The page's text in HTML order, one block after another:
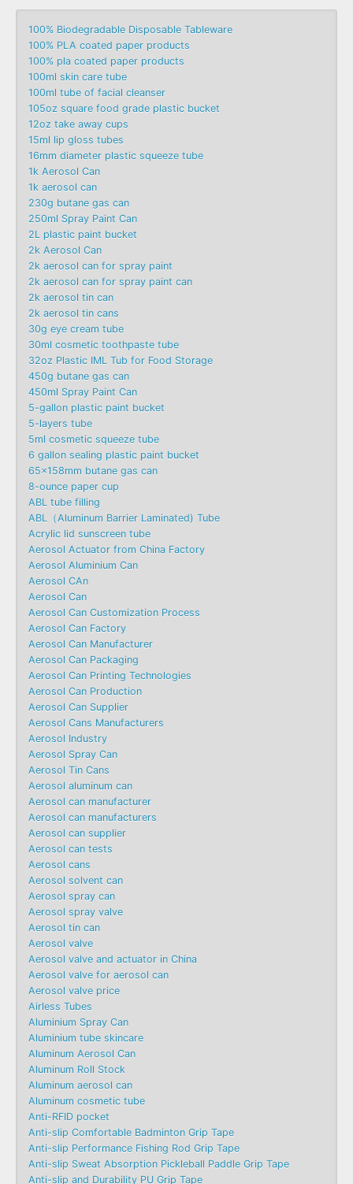
100% Biodegradable Disposable Tableware
100% PLA coated paper products
100% pla coated paper products
100ml skin care tube
100ml tube of facial cleanser
105oz square food grade plastic bucket
12oz take away cups
15ml lip gloss tubes
16mm diameter plastic squeeze tube
1k Aerosol Can
1k aerosol can
230g butane gas can
250ml Spray Paint Can
2L plastic paint bucket
2k Aerosol Can
2k aerosol can for spray paint
2k aerosol can for spray paint can
2k aerosol tin can
2k aerosol tin cans
30g eye cream tube
30ml cosmetic toothpaste tube
32oz Plastic IML Tub for Food Storage
450g butane gas can
450ml Spray Paint Can
5-gallon plastic paint bucket
5-layers tube
5ml cosmetic squeeze tube
6 gallon sealing plastic paint bucket
65x158mm butane gas can
8-ounce paper cup
ABL tube filling
ABL（Aluminum Barrier Laminated) Tube
Acrylic lid sunscreen tube
Aerosol Actuator from China Factory
Aerosol Aluminium Can
Aerosol CAn
Aerosol Can
Aerosol Can Customization Process
Aerosol Can Factory
Aerosol Can Manufacturer
Aerosol Can Packaging
Aerosol Can Printing Technologies
Aerosol Can Production
Aerosol Can Supplier
Aerosol Cans Manufacturers
Aerosol Industry
Aerosol Spray Can
Aerosol Tin Cans
Aerosol aluminum can
Aerosol can manufacturer
Aerosol can manufacturers
Aerosol can supplier
Aerosol can tests
Aerosol cans
Aerosol solvent can
Aerosol spray can
Aerosol spray valve
Aerosol tin can
Aerosol valve
Aerosol valve and actuator in China
Aerosol valve for aerosol can
Aerosol valve price
Airless Tubes
Aluminium Spray Can
Aluminium tube skincare
Aluminum Aerosol Can
Aluminum Roll Stock
Aluminum aerosol can
Aluminum cosmetic tube
Anti-RFID pocket
Anti-slip Comfortable Badminton Grip Tape
Anti-slip Performance Fishing Rod Grip Tape
Anti-slip Sweat Absorption Pickleball Paddle Grip Tape
Anti-slip and Durability PU Grip Tape